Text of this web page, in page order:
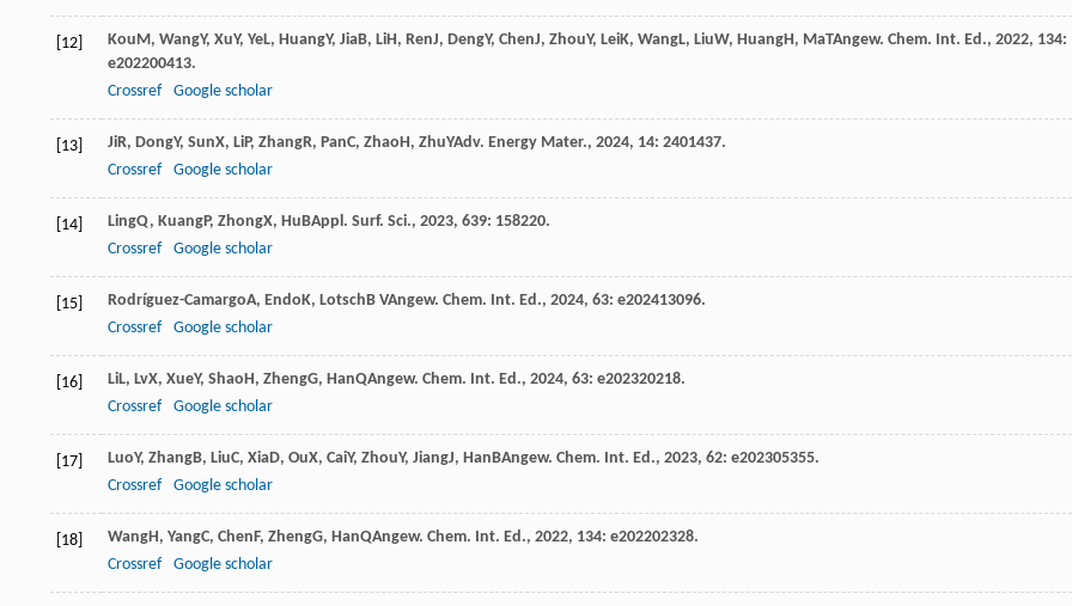
[12] KouM, WangY, XuY, YeL, HuangY, JiaB, LiH, RenJ, DengY, ChenJ, ZhouY, LeiK, WangL, LiuW, HuangH, MaTAngew. Chem. Int. Ed., 2022, 134:
e202200413.
Crossref
Google scholar
[13] JiR, DongY, SunX, LiP, ZhangR, PanC, ZhaoH, ZhuYAdv. Energy Mater., 2024, 14: 2401437.
Crossref
Google scholar
[14] LingQ, KuangP, ZhongX, HuBAppl. Surf. Sci., 2023, 639: 158220.
Crossref
Google scholar
[15] Rodríguez-CamargoA, EndoK, LotschB VAngew. Chem. Int. Ed., 2024, 63: e202413096.
Crossref
Google scholar
[16] LiL, LvX, XueY, ShaoH, ZhengG, HanQAngew. Chem. Int. Ed., 2024, 63: e202320218.
Crossref
Google scholar
[17] LuoY, ZhangB, LiuC, XiaD, OuX, CaiY, ZhouY, JiangJ, HanBAngew. Chem. Int. Ed., 2023, 62: e202305355.
Crossref
Google scholar
[18] WangH, YangC, ChenF, ZhengG, HanQAngew. Chem. Int. Ed., 2022, 134: e202202328.
Crossref
Google scholar